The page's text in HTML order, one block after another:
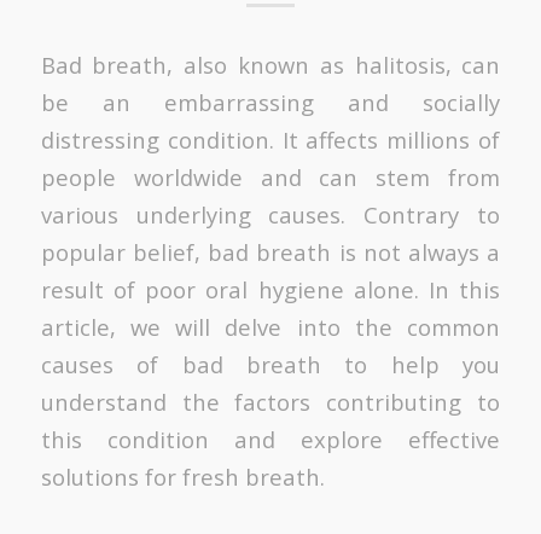
Bad breath, also known as halitosis, can
be an embarrassing and socially
distressing condition. It affects millions of
people worldwide and can stem from
various underlying causes. Contrary to
popular belief, bad breath is not always a
result of poor oral hygiene alone. In this
article, we will delve into the common
causes of bad breath to help you
understand the factors contributing to
this condition and explore effective
solutions for fresh breath.